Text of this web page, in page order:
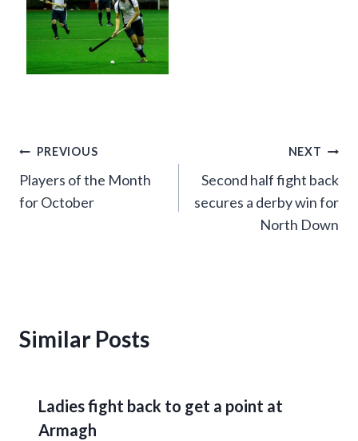
Post
navigation
PREVIOUS
Players of the Month
for October
NEXT
Second half fight back
secures a derby win for
North Down
Similar Posts
Ladies fight back to get a point at
Armagh